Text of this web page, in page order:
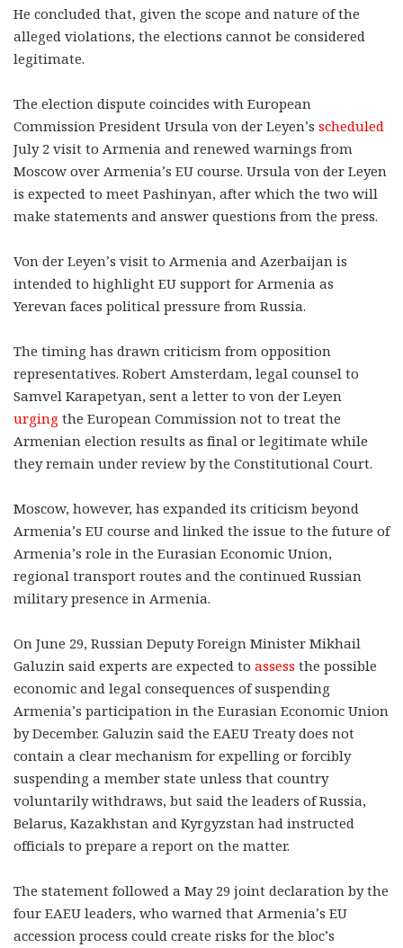
He concluded that, given the scope and nature of the
alleged violations, the elections cannot be considered
legitimate.
The election dispute coincides with European
Commission President Ursula von der Leyen’s scheduled
July 2 visit to Armenia and renewed warnings from
Moscow over Armenia’s EU course. Ursula von der Leyen
is expected to meet Pashinyan, after which the two will
make statements and answer questions from the press.
Von der Leyen’s visit to Armenia and Azerbaijan is
intended to highlight EU support for Armenia as
Yerevan faces political pressure from Russia.
The timing has drawn criticism from opposition
representatives. Robert Amsterdam, legal counsel to
Samvel Karapetyan, sent a letter to von der Leyen
urging the European Commission not to treat the
Armenian election results as final or legitimate while
they remain under review by the Constitutional Court.
Moscow, however, has expanded its criticism beyond
Armenia’s EU course and linked the issue to the future of
Armenia’s role in the Eurasian Economic Union,
regional transport routes and the continued Russian
military presence in Armenia.
On June 29, Russian Deputy Foreign Minister Mikhail
Galuzin said experts are expected to assess the possible
economic and legal consequences of suspending
Armenia’s participation in the Eurasian Economic Union
by December. Galuzin said the EAEU Treaty does not
contain a clear mechanism for expelling or forcibly
suspending a member state unless that country
voluntarily withdraws, but said the leaders of Russia,
Belarus, Kazakhstan and Kyrgyzstan had instructed
officials to prepare a report on the matter.
The statement followed a May 29 joint declaration by the
four EAEU leaders, who warned that Armenia’s EU
accession process could create risks for the bloc’s